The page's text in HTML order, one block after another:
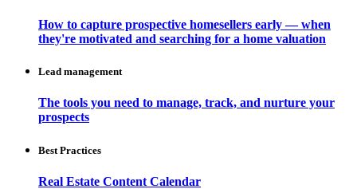
How to capture prospective homesellers early — when
they're motivated and searching for a home valuation
Lead management
The tools you need to manage, track, and nurture your
prospects
Best Practices
Real Estate Content Calendar